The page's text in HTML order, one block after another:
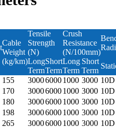
Cable
Weight
(kg/km)
Tensile
Strength
(N)
Crush
Resistance
(N/100mm)
Long
Term
Short
Term
Long
Term
Short
Term
155 300060001000 3000 10D
170 300060001000 3000 10D
180 300060001000 3000 10D
198 300060001000 3000 10D
265 300060001000 3000 10D